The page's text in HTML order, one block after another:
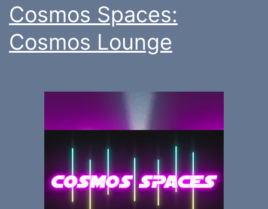
Cosmos Spaces:
Cosmos Lounge